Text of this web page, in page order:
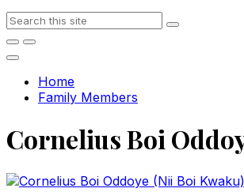
Search
Home
Family Members
Cornelius Boi